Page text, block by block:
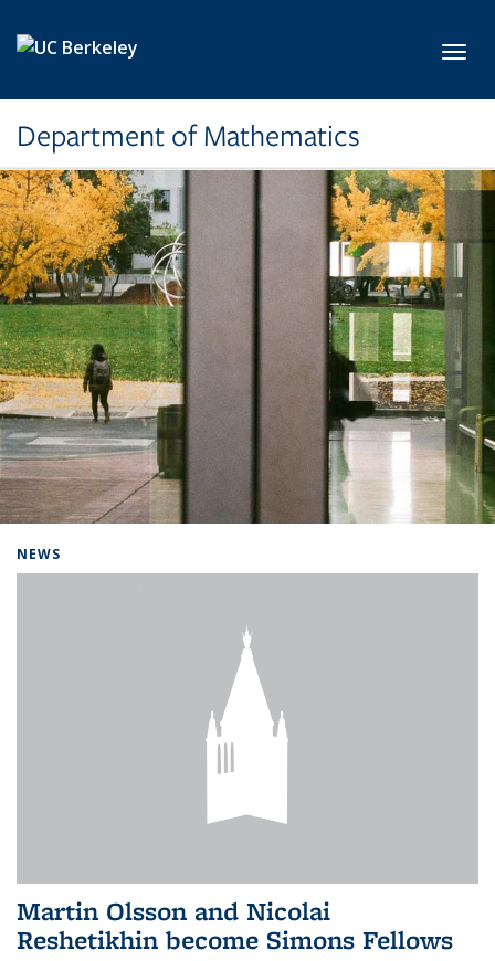
Department of Mathematics
NEWS
Martin Olsson and Nicolai
Reshetikhin become Simons Fellows